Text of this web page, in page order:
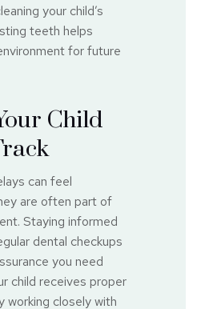
your child’s
teeth helps
for future
Child
can feel
are often part of
Staying informed
dental checkups
you need
child receives proper
working closely with